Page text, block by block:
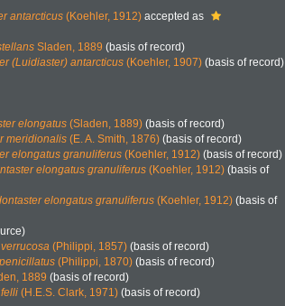
antarcticus (Koehler, 1912) accepted as
Sladen, 1889 (basis of record)
(Luidiaster) antarcticus (Koehler, 1907) (basis of record)
elongatus (Sladen, 1889) (basis of record)
meridionalis (E. A. Smith, 1876) (basis of record)
elongatus granuliferus (Koehler, 1912) (basis of record)
elongatus granuliferus (Koehler, 1912) (basis of
elongatus granuliferus (Koehler, 1912) (basis of
(Philippi, 1857) (basis of record)
(Philippi, 1870) (basis of record)
1889 (basis of record)
(H.E.S. Clark, 1971) (basis of record)